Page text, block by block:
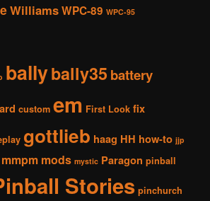
WilliamsWPC-89 WPC-95
ballybally35 battery
custom em First Look fix
gottlieb haag HH how-to jjp
mmpm mods mystic Paragon pinball
Stories pinchurch